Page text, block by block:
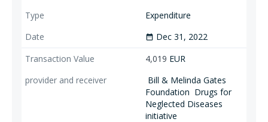
Expenditure
date_range Dec 31, 2022
4,019 EUR
Bill & Melinda Gates
Foundation Drugs for
Neglected Diseases
initiative